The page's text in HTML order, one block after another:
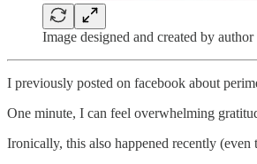
Image designed and created by
I previously posted on facebook about
One minute, I can feel overwhelming
Ironically, this also happened recently